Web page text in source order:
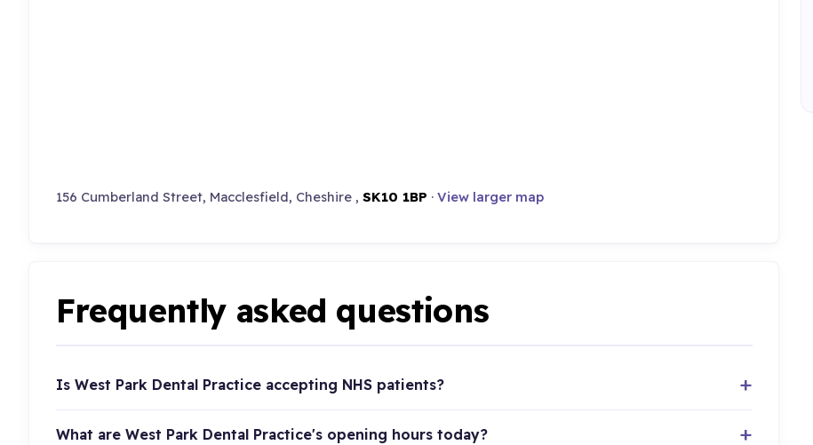
156 Cumberland Street, Macclesfield, Cheshire , SK10 1BP · View larger map
Frequently asked questions
Is West Park Dental Practice accepting NHS patients?
What are West Park Dental Practice's opening hours today?